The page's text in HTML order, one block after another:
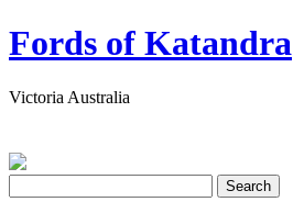
Fords of Katandra
Victoria Australia